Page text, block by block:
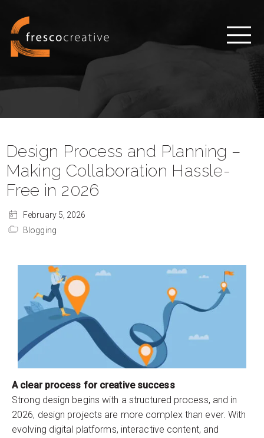
Design Process and Planning –
Making Collaboration Hassle-
Free in 2026
February 5, 2026
Blogging
A clear process for creative success
Strong design begins with a structured process, and in
2026, design projects are more complex than ever. With
evolving digital platforms, interactive content, and